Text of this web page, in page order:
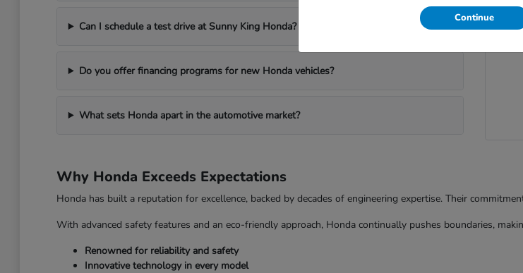
Can I schedule a test drive at Sunny King Honda?
Do you offer financing programs for new Honda vehicles?
What sets Honda apart in the automotive market?
Why Honda Exceeds Expectations
Honda has built a reputation for excellence, backed by decades of engineering expertise. Their
With advanced safety features and an eco-friendly approach, Honda continually pushes boundaries,
Renowned for reliability and safety
Innovative technology in every model
Continue